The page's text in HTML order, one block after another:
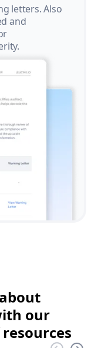
letters. Also
and
our